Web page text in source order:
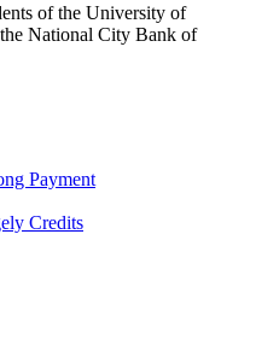
of the University of
National City Bank of
Payment
Credits